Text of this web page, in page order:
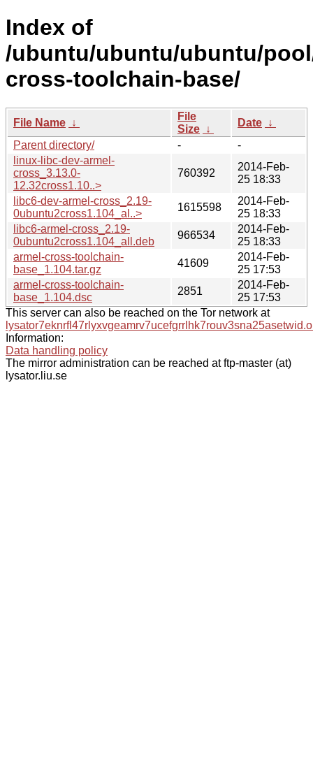
Index of
/ubuntu/ubuntu/ubuntu/
cross-toolchain-base/
File Name ↓
File
Size ↓
Date ↓
Parent directory/
-
-
linux-libc-dev-armel-
cross_3.13.0-
12.32cross1.10..>
760392
2014-Feb-
25 18:33
libc6-dev-armel-cross_2.19-
0ubuntu2cross1.104_al..>
1615598
2014-Feb-
25 18:33
libc6-armel-cross_2.19-
0ubuntu2cross1.104_all.deb
966534
2014-Feb-
25 18:33
armel-cross-toolchain-
base_1.104.tar.gz
41609
2014-Feb-
25 17:53
armel-cross-toolchain-
base_1.104.dsc
2851
2014-Feb-
25 17:53
This server can also be reached on the Tor network at
Information:
Data handling policy
The mirror administration can be reached at ftp-master (at)
lysator.liu.se